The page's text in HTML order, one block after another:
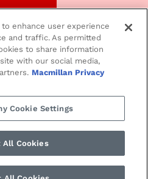
Up
Historical
Notes
PressPRIVACY NOTICE
enhance user experience
and traffic. As permitted
to share information
with our social media,
Macmillan Privacy
Cookie Settings
All Cookies